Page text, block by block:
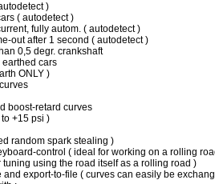
)
( autodetect )
fully autom. ( autodetect )
out after 1 second ( autodetect )
0,5 degr. crankshaft
cars
ONLY )
boost-retard curves
+15 psi )
random spark stealing )
control ( ideal for working on a rolling
using the road itself as a rolling road )
export-to-file ( curves can easily be